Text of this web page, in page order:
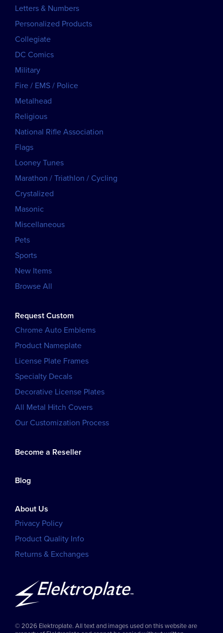
Letters & Numbers
Personalized Products
Collegiate
DC Comics
Military
Fire / EMS / Police
Metalhead
Religious
National Rifle Association
Flags
Looney Tunes
Marathon / Triathlon / Cycling
Crystalized
Masonic
Miscellaneous
Pets
Sports
New Items
Browse All
Request Custom
Chrome Auto Emblems
Product Nameplate
License Plate Frames
Specialty Decals
Decorative License Plates
All Metal Hitch Covers
Our Customization Process
Become a Reseller
Blog
About Us
Privacy Policy
Product Quality Info
Returns & Exchanges
© 2026 Elektroplate. All text and images used on this website are